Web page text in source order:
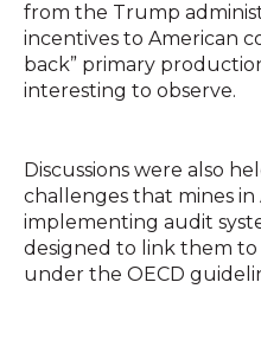
from the Trump
incentives to American
back” primary
interesting to observe.
Discussions were also
challenges that mines in
implementing audit
designed to link them
under the OECD